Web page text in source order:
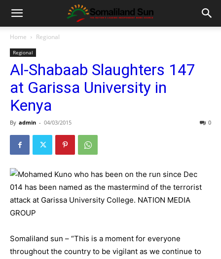
Home Regional
Regional
Al-Shabaab Slaughters 147
at Garissa University in
Kenya
By admin - 04/03/2015 0
Somaliland sun – “This is a moment for everyone
throughout the country to be vigilant as we continue to